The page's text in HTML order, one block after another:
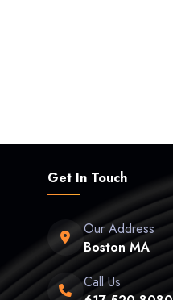
Get In Touch
Our Address
Boston MA
Call Us